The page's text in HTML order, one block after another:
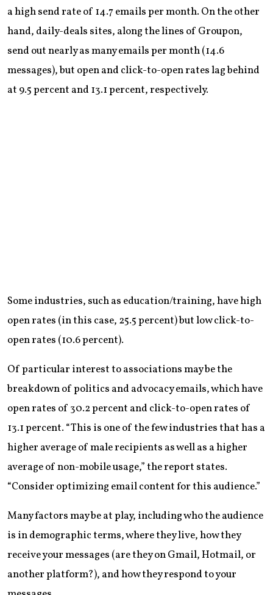
a high send rate of 14.7 emails per month. On the other
hand, daily-deals sites, along the lines of Groupon,
send out nearly as many emails per month (14.6
messages), but open and click-to-open rates lag behind
at 9.5 percent and 13.1 percent, respectively.
Some industries, such as education/training, have high
open rates (in this case, 25.5 percent) but low click-to-
open rates (10.6 percent).
Of particular interest to associations may be the
breakdown of politics and advocacy emails, which have
open rates of 30.2 percent and click-to-open rates of
13.1 percent. “This is one of the few industries that has a
higher average of male recipients as well as a higher
average of non-mobile usage,” the report states.
“Consider optimizing email content for this audience.”
Many factors may be at play, including who the audience
is in demographic terms, where they live, how they
receive your messages (are they on Gmail, Hotmail, or
another platform?), and how they respond to your